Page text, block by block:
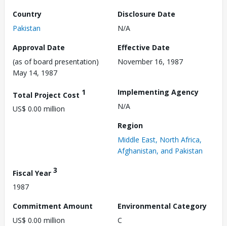
Country
Pakistan
Disclosure Date
N/A
Approval Date
(as of board presentation)
May 14, 1987
Effective Date
November 16, 1987
Total Project Cost 1
US$ 0.00 million
Implementing Agency
N/A
Region
Middle East, North Africa,
Afghanistan, and Pakistan
Fiscal Year 3
1987
Commitment Amount
US$ 0.00 million
Environmental Category
C